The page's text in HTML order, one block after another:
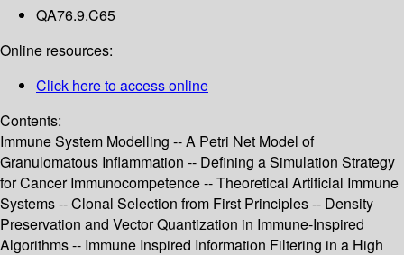
QA76.9.C65
Online resources:
Click here to access online
Contents:
Immune System Modelling -- A Petri Net Model of
Granulomatous Inflammation -- Defining a Simulation Strategy
for Cancer Immunocompetence -- Theoretical Artificial Immune
Systems -- Clonal Selection from First Principles -- Density
Preservation and Vector Quantization in Immune-Inspired
Algorithms -- Immune Inspired Information Filtering in a High